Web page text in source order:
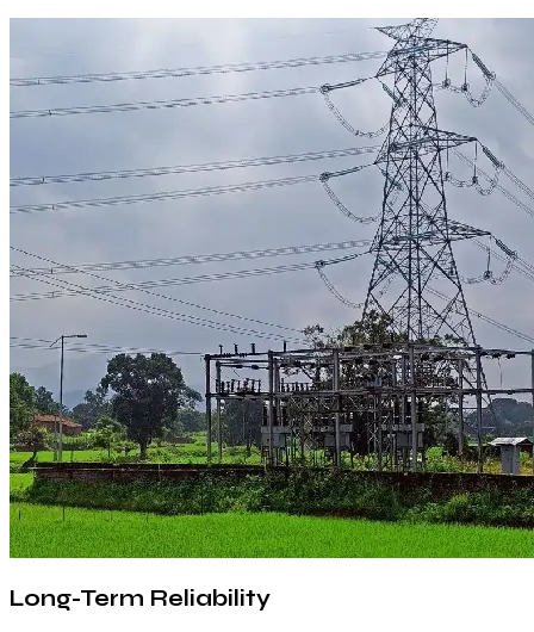
Long-Term Reliability